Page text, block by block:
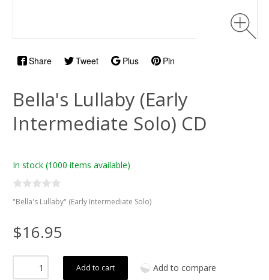
Share Tweet Plus Pin
Bella's Lullaby (Early
Intermediate Solo) CD
In stock (1000 items available)
"Bella's Lullaby" (Early Intermediate Solo)
$16.95
Add to cart Add to compare